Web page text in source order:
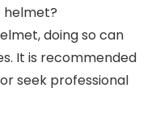
helmet?
doing so can
It is recommended
seek professional